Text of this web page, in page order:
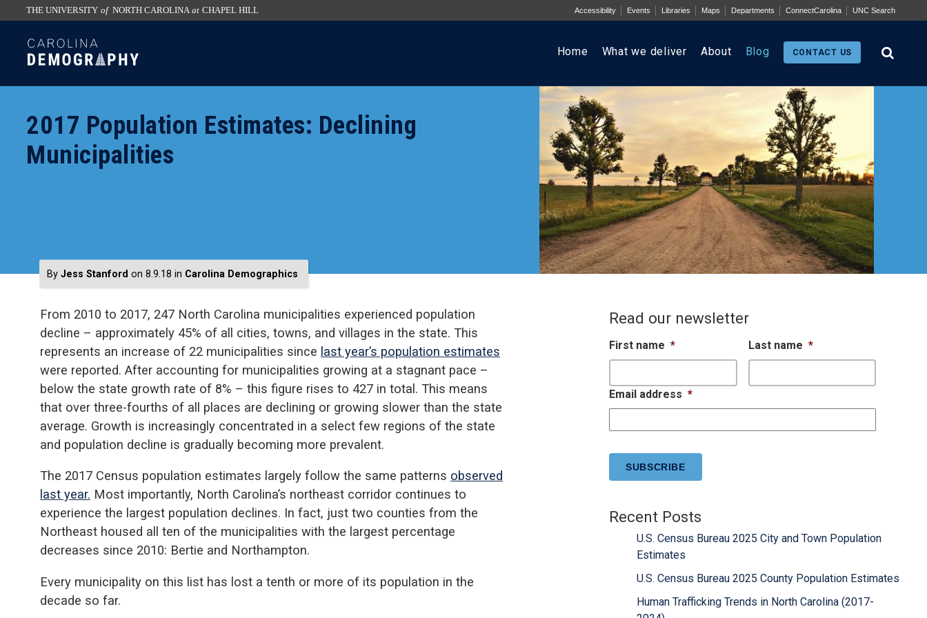
to
the
the
utility
THE UNIVERSITY of NORTH CAROLINA at CHAPEL HILL Accessibility Events Libraries Maps Departments ConnectCarolina UNC Search
SKIP
TO
CONTENT
Home What we deliver About Blog CONTACT US
2017 Population Estimates: Declining
Municipalities
By Jess Stanford on 8.9.18 in Carolina Demographics
From 2010 to 2017, 247 North Carolina municipalities experienced population
decline – approximately 45% of all cities, towns, and villages in the state. This
represents an increase of 22 municipalities since last year’s population estimates
were reported. After accounting for municipalities growing at a stagnant pace –
below the state growth rate of 8% – this figure rises to 427 in total. This means
that over three-fourths of all places are declining or growing slower than the state
average. Growth is increasingly concentrated in a select few regions of the state
and population decline is gradually becoming more prevalent.
The 2017 Census population estimates largely follow the same patterns observed
last year. Most importantly, North Carolina’s northeast corridor continues to
experience the largest population declines. In fact, just two counties from the
Northeast housed all ten of the municipalities with the largest percentage
decreases since 2010: Bertie and Northampton.
Every municipality on this list has lost a tenth or more of its population in the
decade so far.
Read our newsletter
First name * Last name *
Email address *
Recent Posts
U.S. Census Bureau 2025 City and Town Population
Estimates
U.S. Census Bureau 2025 County Population Estimates
Human Trafficking Trends in North Carolina (2017-